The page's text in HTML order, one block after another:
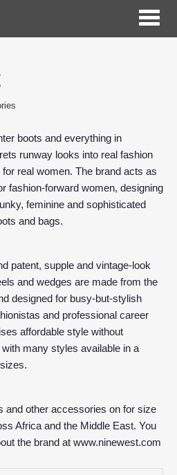
Toggle
boots and everything in
runway looks into real fashion
real women. The brand acts as
fashion-forward women, designing
feminine and sophisticated
and bags.
patent, supple and vintage-look
and wedges are made from the
designed for busy-but-stylish
and professional career
affordable style without
many styles available in a
and other accessories on for size
Africa and the Middle East. You
the brand at www.ninewest.com